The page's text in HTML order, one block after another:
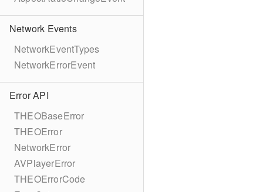
Network Events
NetworkEventTypes
NetworkErrorEvent
Error API
THEOBaseError
THEOError
NetworkError
AVPlayerError
THEOErrorCode